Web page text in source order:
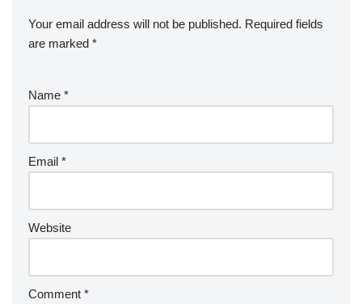
Your email address will not be published. Required fields
are marked *
Name *
Email *
Website
Comment *